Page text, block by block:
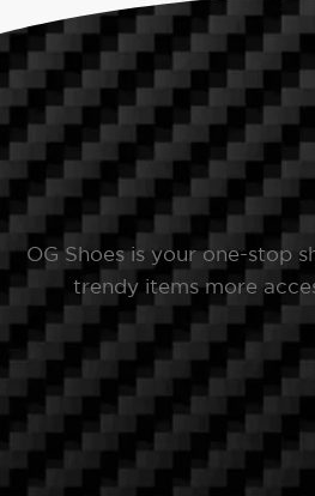
OG Shoes is your one-stop
trendy items more